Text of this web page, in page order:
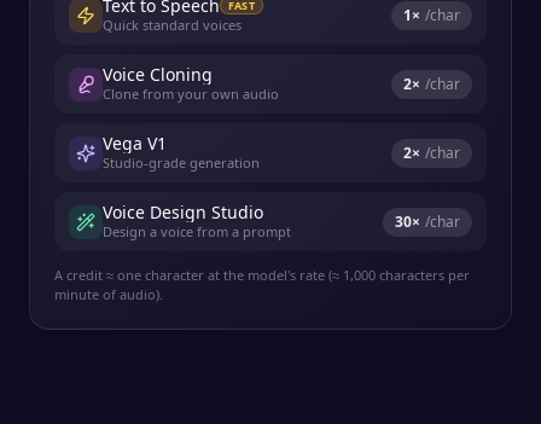
Text to Speech FAST
Quick standard voices 1× /char
Voice Cloning
Clone from your own audio 2× /char
Vega V1
Studio-grade generation 2× /char
Voice Design Studio
Design a voice from a prompt 30× /char
A credit ≈ one character at the model's rate (≈ 1,000 characters per
minute of audio).